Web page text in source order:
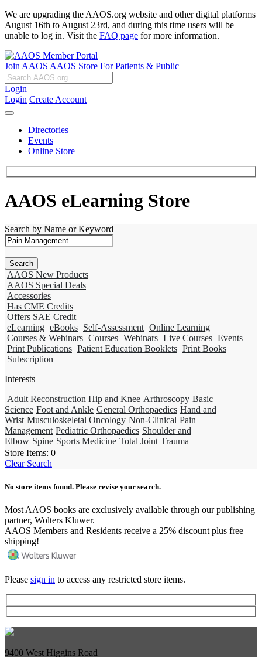
We are upgrading the AAOS.org website and other digital platforms
August 16th to August 23rd, and during this time users will be
unable to log in. Visit the FAQ page for more information.
Join AAOS AAOS Store For Patients & Public
Login
Login Create Account
Directories
Events
Online Store
AAOS eLearning Store
Search by Name or Keyword
AAOS New Products
AAOS Special Deals
Accessories
Has CME Credits
Offers SAE Credit
eLearning eBooks Self-Assessment Online Learning
Courses & Webinars Courses Webinars Live Courses Events
Print Publications Patient Education Booklets Print Books
Subscription
Interests
Adult Reconstruction Hip and Knee Arthroscopy Basic
Science Foot and Ankle General Orthopaedics Hand and
Wrist Musculoskeletal Oncology Non-Clinical Pain
Management Pediatric Orthopaedics Shoulder and
Elbow Spine Sports Medicine Total Joint Trauma
Store Items: 0
Clear Search
No store items found. Please revise your search.
Most AAOS books are exclusively available through our publishing
partner, Wolters Kluwer.
AAOS Members and Residents receive a 25% discount plus free
shipping!
Please sign in to access any restricted store items.
9400 West Higgins Road